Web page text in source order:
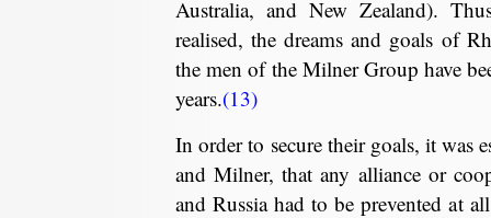
Australia, and New Zealand).
realised, the dreams and goals of
the men of the Milner Group have
years.(13)
In order to secure their goals, it was
and Milner, that any alliance or
and Russia had to be prevented at